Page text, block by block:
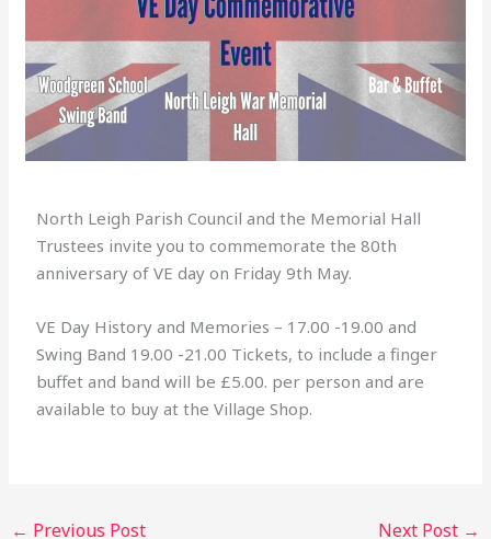
North Leigh Parish Council and the Memorial Hall
Trustees invite you to commemorate the 80th
anniversary of VE day on Friday 9th May.
VE Day History and Memories – 17.00 -19.00 and
Swing Band 19.00 -21.00 Tickets, to include a finger
buffet and band will be £5.00. per person and are
available to buy at the Village Shop.
← Previous Post Next Post →